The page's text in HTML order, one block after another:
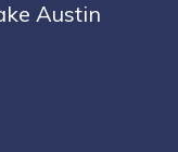
Austin